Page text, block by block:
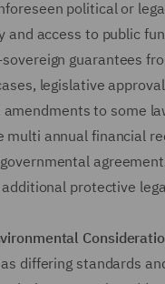
political or
and access to public
guarantees
legislative
to some
multi annual financial
protective
differing standards